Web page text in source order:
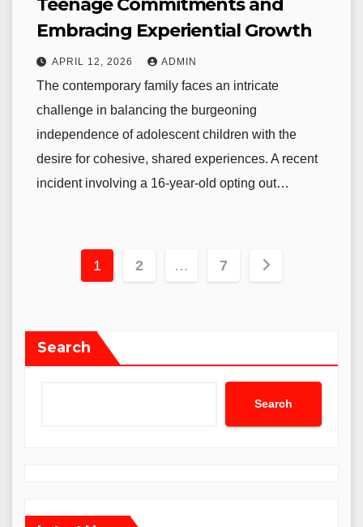
Teenage Commitments and
Embracing Experiential Growth
APRIL 12, 2026 ADMIN
The contemporary family faces an intricate
challenge in balancing the burgeoning
independence of adolescent children with the
desire for cohesive, shared experiences. A recent
incident involving a 16-year-old opting out…
Posts
1 2 … 7
Search
Search